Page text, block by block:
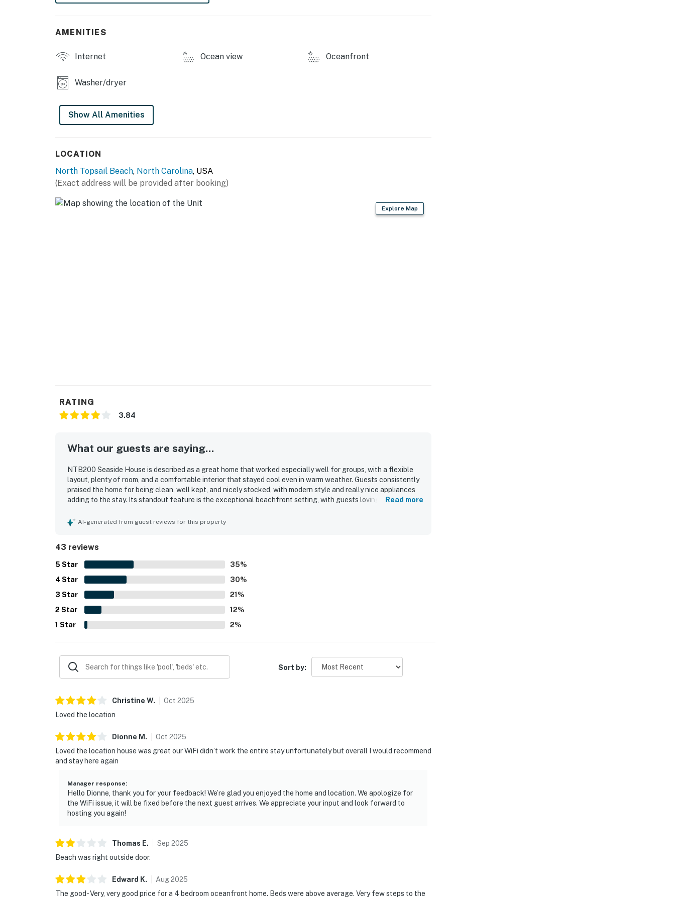
Pet Policy — This property is pet friendly. Maximum 2 Dogs allowed.
AMENITIES
Internet Ocean view Oceanfront
Washer/dryer
Show All Amenities
LOCATION
North Topsail Beach, North Carolina, USA
(Exact address will be provided after booking)
Explore Map
RATING
3.84
What our guests are saying...
NTB200 Seaside House is described as a great home that worked especially well for groups, with a flexible
layout, plenty of room, and a comfortable interior that stayed cool even in warm weather. Guests consistently
praised the home for being clean, well kept, and nicely stocked, with modern style and really nice appliances
adding to the stay. Its standout feature is the exceptional beachfront setting, with guests loving how easily
appreciated for being convenient and well situated, with spectacular views and beautiful sunrises enhancing
Read more
AI-generated from guest reviews for this property
43 reviews
5 Star 35%
4 Star 30%
3 Star 21 %
2 Star 12%
1 Star 2%
Sort by:
Christine W. Oct 2025
Loved the location
Dionne M . Oct 2025
Loved the location house was great our WiFi didn’t work the entire stay unfortunately but overall I would recommend
and stay here again
Manager response:
Hello Dionne, thank you for your feedback! We’re glad you enjoyed the home and location. We apologize for
the WiFi issue, it will be fixed before the next guest arrives. We appreciate your input and look forward to
hosting you again!
Thomas E. Sep 2025
Beach was right outside door.
Edward K. Aug2025
The good- Very, very good price for a 4 bedroom oceanfront home. Beds were above average. Very few steps to the